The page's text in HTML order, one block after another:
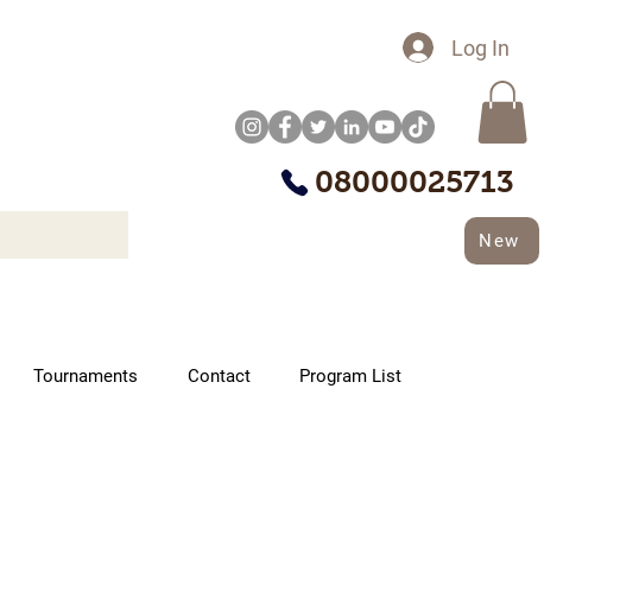
Log In
08000025713
New
Tournaments Contact Program List